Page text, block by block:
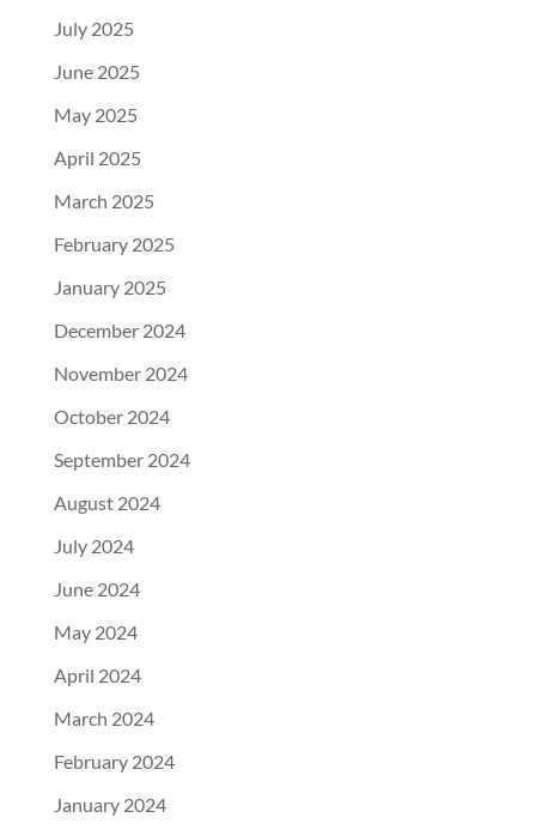
July 2025
June 2025
May 2025
April 2025
March 2025
February 2025
January 2025
December 2024
November 2024
October 2024
September 2024
August 2024
July 2024
June 2024
May 2024
April 2024
March 2024
February 2024
January 2024